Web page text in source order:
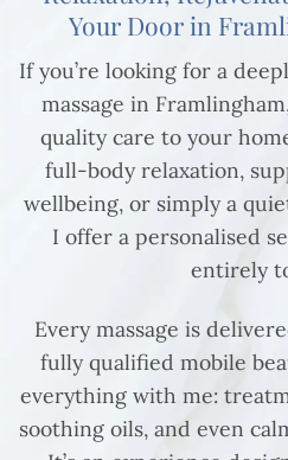
Your Door in
If you’re looking for a
massage in
quality care to your
full-body relaxation,
wellbeing, or simply a
I offer a personalised
entirely
Every massage is
fully qualified mobile
everything with me:
soothing oils, and even